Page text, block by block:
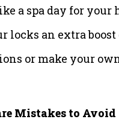
a spa day for
locks an extra
or make your
Mistakes to Avoid